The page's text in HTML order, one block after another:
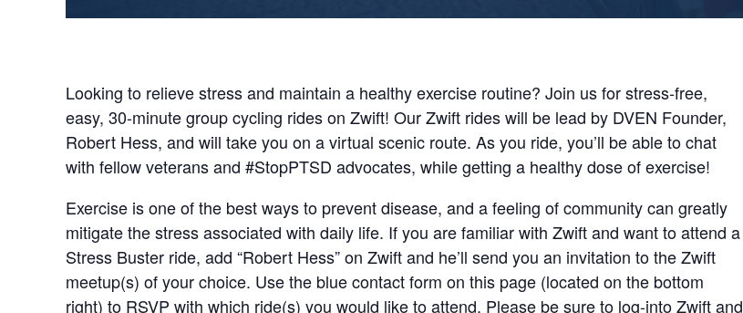
Looking to relieve stress and maintain a healthy exercise routine? Join us for stress-free,
easy, 30-minute group cycling rides on Zwift! Our Zwift rides will be lead by DVEN Founder,
Robert Hess, and will take you on a virtual scenic route. As you ride, you’ll be able to chat
with fellow veterans and #StopPTSD advocates, while getting a healthy dose of exercise!
Exercise is one of the best ways to prevent disease, and a feeling of community can greatly
mitigate the stress associated with daily life. If you are familiar with Zwift and want to attend a
Stress Buster ride, add “Robert Hess” on Zwift and he’ll send you an invitation to the Zwift
meetup(s) of your choice. Use the blue contact form on this page (located on the bottom
right) to RSVP with which ride(s) you would like to attend. Please be sure to log-into Zwift and